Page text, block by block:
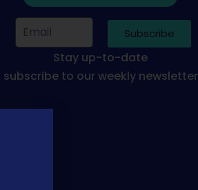
Subscribe
Stay up-to-date
subscribe to our weekly newsletter